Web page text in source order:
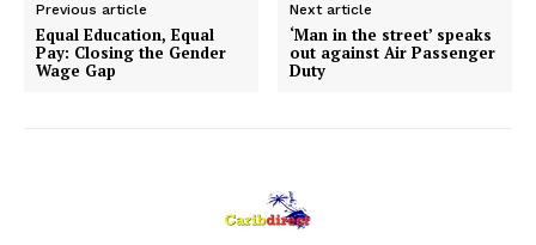
Previous article
Equal Education, Equal
Pay: Closing the Gender
Wage Gap
Next article
‘Man in the street’ speaks
out against Air Passenger
Duty